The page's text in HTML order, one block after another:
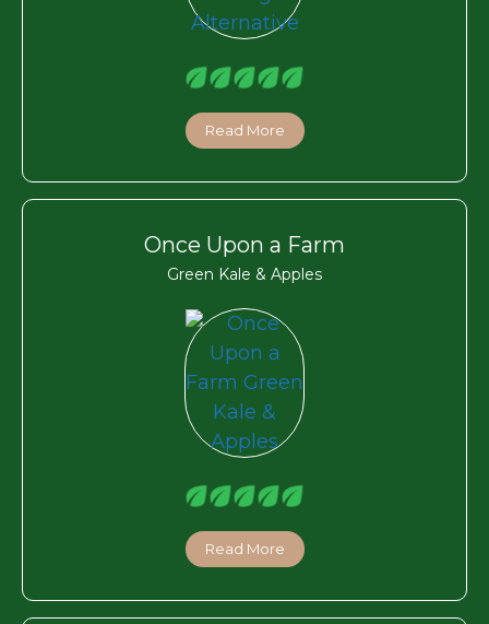
Read More
Once Upon a Farm
Green Kale & Apples
Read More